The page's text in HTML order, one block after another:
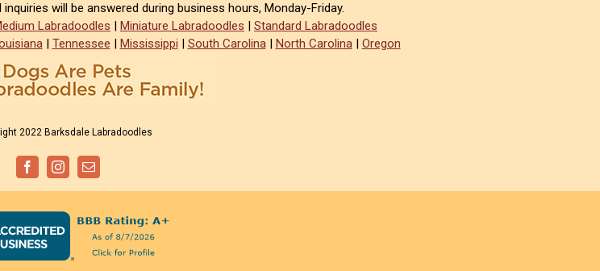
will be answered during business hours, Monday-Friday.
Labradoodles | Miniature Labradoodles | Standard Labradoodles
| Tennessee | Mississippi | South Carolina| North Carolina| Oregon
2022 Barksdale Labradoodles
FacebookInstagramEmail